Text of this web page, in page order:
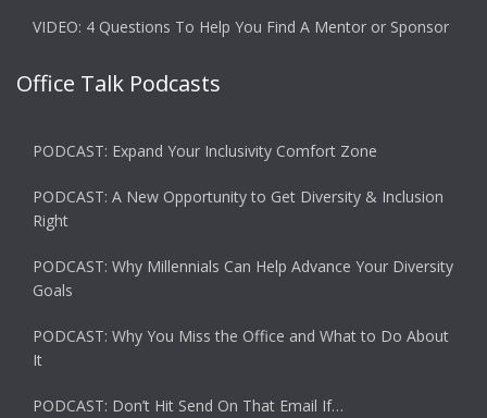
VIDEO: 4 Questions To Help You Find A Mentor or Sponsor
Office Talk Podcasts
PODCAST: Expand Your Inclusivity Comfort Zone
PODCAST: A New Opportunity to Get Diversity & Inclusion
Right
PODCAST: Why Millennials Can Help Advance Your Diversity
Goals
PODCAST: Why You Miss the Office and What to Do About
It
PODCAST: Don’t Hit Send On That Email If…